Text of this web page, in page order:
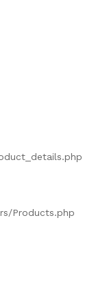
Products.php